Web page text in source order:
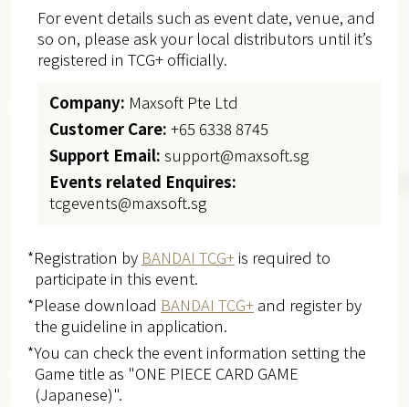
For event details such as event date, venue, and
so on, please ask your local distributors until it’s
registered in TCG+ officially.
Company: Maxsoft Pte Ltd
Customer Care: +65 6338 8745
Support Email: support@maxsoft.sg
Events related Enquires:
tcgevents@maxsoft.sg
*Registration by BANDAI TCG+is required to
participate in this event.
*Please download BANDAI TCG+and register by
the guideline in application.
*You can check the event information setting the
Game title as "ONE PIECE CARD GAME
(Japanese)".